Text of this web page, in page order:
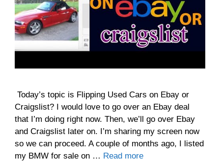
Today’s topic is Flipping Used Cars on Ebay or
Craigslist? I would love to go over an Ebay deal
that I’m doing right now. Then, we’ll go over Ebay
and Craigslist later on. I’m sharing my screen now
so we can proceed. A couple of months ago, I listed
my BMW for sale on … Read more